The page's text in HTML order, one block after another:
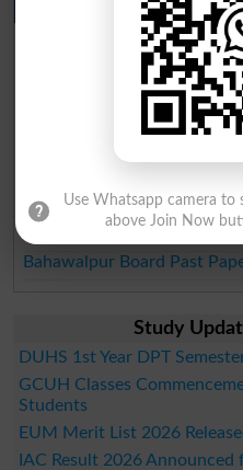
Punjab Past Papers
Lahore Board Past Paper
Multan Board Past Paper
Rawalpindi Board Past
Faisalabad Board Past
Sahiwal Board Past Paper
Bahawalpur Board Past
Study
DUHS 1st Year DPT
GCUH Classes
Students
EUM Merit List 2026
IAC Result 2026
Use Whatsapp camera to
above Join Now